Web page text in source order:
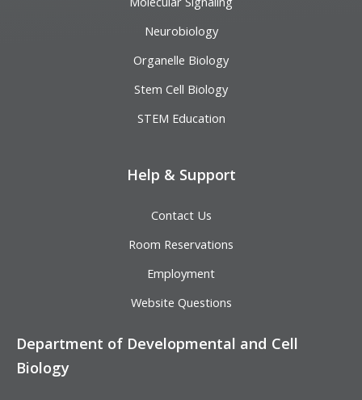
Neurobiology
Organelle Biology
Stem Cell Biology
STEM Education
Help & Support
Contact Us
Room Reservations
Employment
Website Questions
Department of Developmental and Cell
Biology